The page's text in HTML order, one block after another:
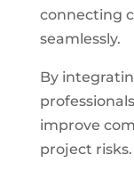
connecting
seamlessly.
By
improve
project risks.